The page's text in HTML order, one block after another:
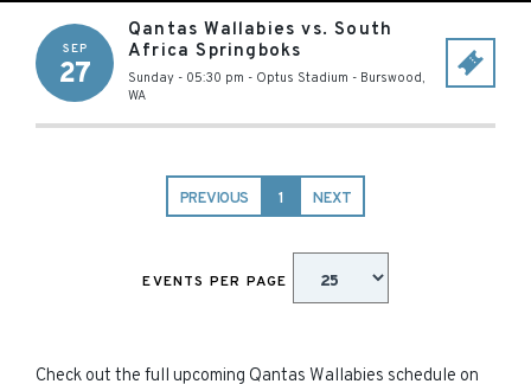
SEP
27
Qantas Wallabies vs. South
Africa Springboks
Sunday - 05:30 pm - Optus Stadium - Burswood,
WA
PREVIOUS 1 NEXT
EVENTS PER PAGE
Check out the full upcoming Qantas Wallabies schedule on